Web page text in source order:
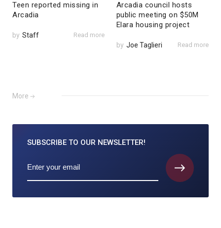
Teen reported missing in
Arcadia
by Staff Read more
Arcadia council hosts
public meeting on $50M
Elara housing project
by Joe Taglieri Read more
More
SUBSCRIBE TO OUR NEWSLETTER!